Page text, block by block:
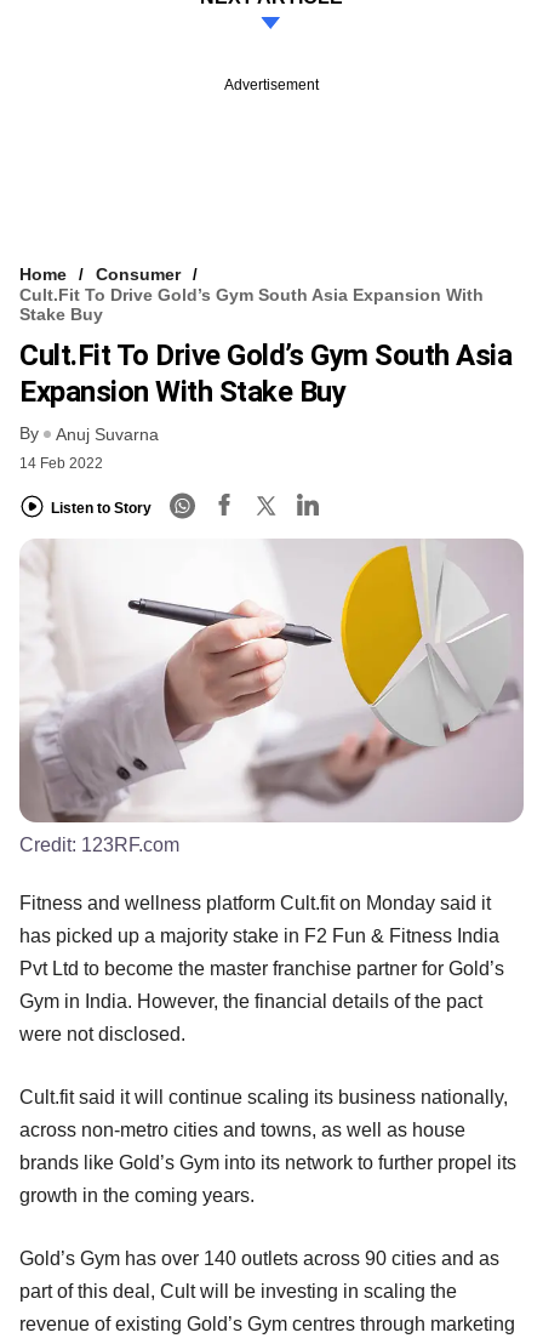
Advertisement
Home
Consumer
Cult.fit To Drive Gold’s Gym South Asia Expansion With
Stake Buy
Cult.fit To Drive Gold’s Gym South Asia
Expansion With Stake Buy
By Anuj Suvarna
14 Feb 2022
Listen to Story
Credit: 123RF.com
Fitness and wellness platform Cult.fit on Monday said it
has picked up a majority stake in F2 Fun & Fitness India
Pvt Ltd to become the master franchise partner for Gold’s
Gym in India. However, the financial details of the pact
were not disclosed.
Cult.fit said it will continue scaling its business nationally,
across non-metro cities and towns, as well as house
brands like Gold’s Gym into its network to further propel its
growth in the coming years.
Gold’s Gym has over 140 outlets across 90 cities and as
part of this deal, Cult will be investing in scaling the
revenue of existing Gold’s Gym centres through marketing